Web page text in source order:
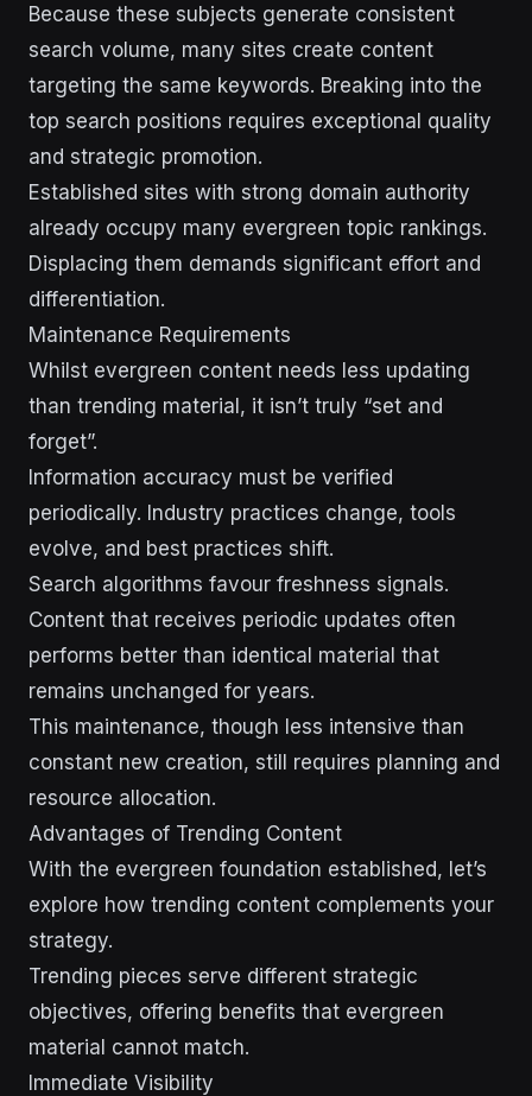
Because these subjects generate consistent
search volume, many sites create content
targeting the same keywords. Breaking into the
top search positions requires exceptional quality
and strategic promotion.
Established sites with strong domain authority
already occupy many evergreen topic rankings.
Displacing them demands significant effort and
differentiation.
Maintenance Requirements
Whilst evergreen content needs less updating
than trending material, it isn’t truly “set and
forget”.
Information accuracy must be verified
periodically. Industry practices change, tools
evolve, and best practices shift.
Search algorithms favour freshness signals.
Content that receives periodic updates often
performs better than identical material that
remains unchanged for years.
This maintenance, though less intensive than
constant new creation, still requires planning and
resource allocation.
Advantages of Trending Content
With the evergreen foundation established, let’s
explore how trending content complements your
strategy.
Trending pieces serve different strategic
objectives, offering benefits that evergreen
material cannot match.
Immediate Visibility